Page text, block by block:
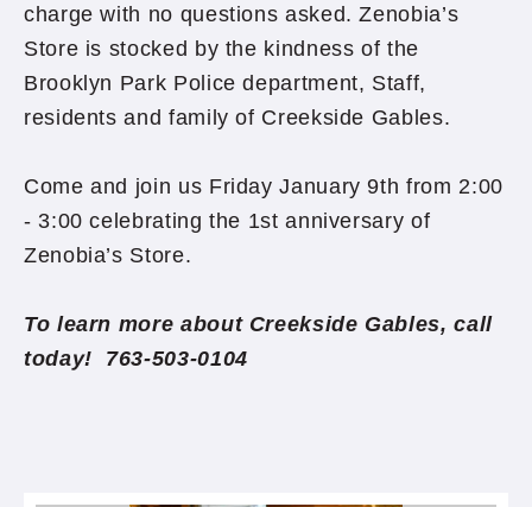
charge with no questions asked. Zenobia’s
Store is stocked by the kindness of the
Brooklyn Park Police department, Staff,
residents and family of Creekside Gables.
Come and join us Friday January 9th from 2:00
- 3:00 celebrating the 1st anniversary of
Zenobia’s Store.
To learn more about Creekside Gables, call
today! 763-503-0104